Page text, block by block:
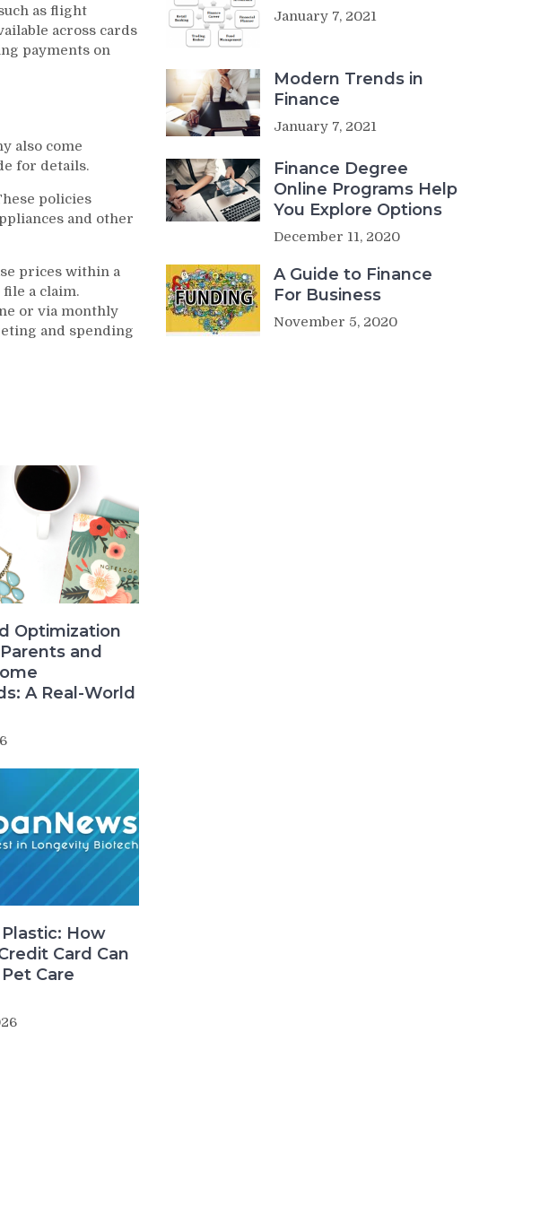
as flight
across cards
payments on
also come
for details.
policies
and other
prices within a
a claim.
or via monthly
and spending
Optimization
and
A Real-World
How
Card Can
Care
January 7, 2021
Modern Trends in
Finance
January 7, 2021
Finance Degree
Online Programs Help
You Explore Options
December 11, 2020
A Guide to Finance
For Business
November 5, 2020